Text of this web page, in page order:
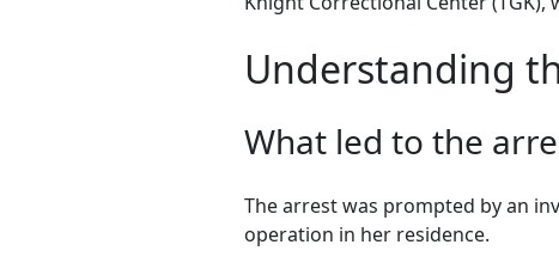
Understanding
What led to the
The arrest was prompted by an
operation in her residence.